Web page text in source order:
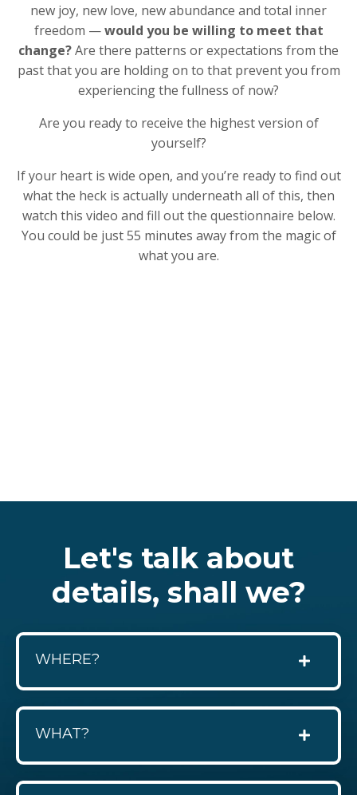
new joy, new love, new abundance and total inner
freedom — would you be willing to meet that
change?Are there patterns or expectations from the
past that you are holding on to that prevent you from
experiencing the fullness of now?
Are you ready to receive the highest version of
yourself?
If your heart is wide open, and you’re ready to find out
what the heck is actually underneath all of this, then
watch this video and fill out the questionnaire below.
You could be just 55 minutes away from the magic of
what you are.
Let's talk about
details, shall we?
WHERE?
WHAT?